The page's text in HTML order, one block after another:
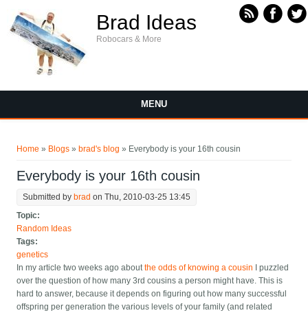
Brad Ideas
Robocars & More
MENU
Home » Blogs » brad's blog » Everybody is your 16th cousin
Everybody is your 16th cousin
Submitted by brad on Thu, 2010-03-25 13:45
Topic:
Random Ideas
Tags:
genetics
In my article two weeks ago aboutthe odds of knowing a cousin
I puzzled
over the question of how many 3rd cousins a person might have. This is
hard to answer, because it depends on figuring out how many successful
offspring per generation the various levels of your family (and related